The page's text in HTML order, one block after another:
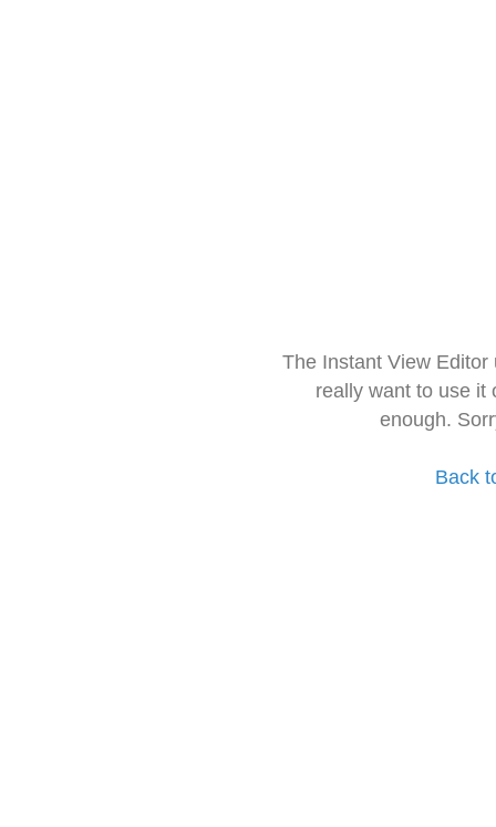
The Instant View
really want to use it
enough.
Back